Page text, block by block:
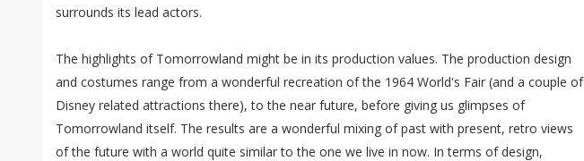
surrounds its lead actors.
The highlights of Tomorrowland might be in its production values. The production design
and costumes range from a wonderful recreation of the 1964 World's Fair (and a couple of
Disney related attractions there), to the near future, before giving us glimpses of
Tomorrowland itself. The results are a wonderful mixing of past with present, retro views
of the future with a world quite similar to the one we live in now. In terms of design,